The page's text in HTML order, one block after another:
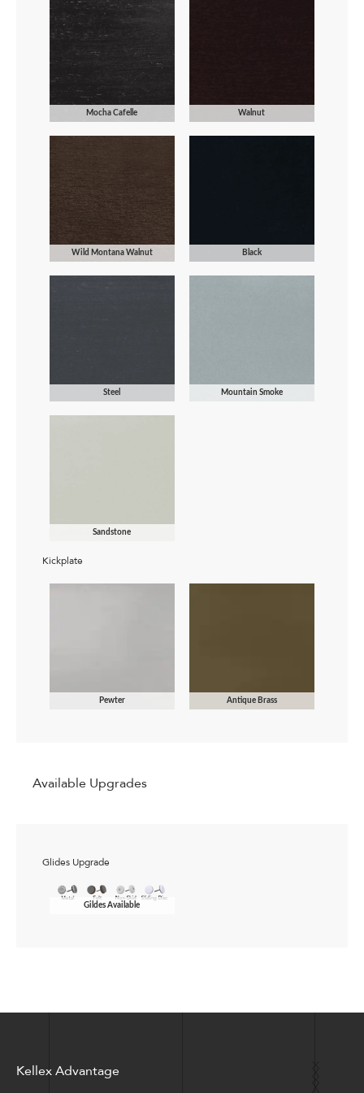
Mocha Cafelle Walnut
Wild Montana Walnut Black
Steel Mountain Smoke
Sandstone
Kickplate
Pewter Antique Brass
Available Upgrades
Glides Upgrade
Gildes Available
Kellex Advantage